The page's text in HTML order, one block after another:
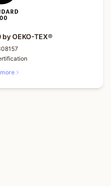
by OEKO-TEX®